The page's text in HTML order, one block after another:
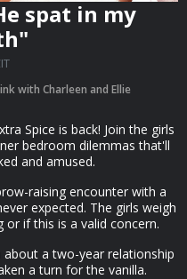
spat in my
with Charleen and Ellie
Spice is back! Join the girls
bedroom dilemmas that'll
and amused.
raising encounter with a
expected. The girls weigh
or if this is a valid concern.
a two-year relationship
a turn for the vanilla.